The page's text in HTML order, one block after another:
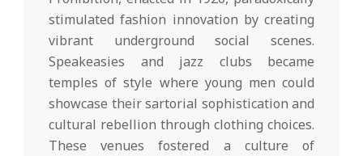
stimulated fashion innovation by creating
vibrant underground social scenes.
Speakeasies and jazz clubs became
temples of style where young men could
showcase their sartorial sophistication and
cultural rebellion through clothing choices.
These venues fostered a culture of